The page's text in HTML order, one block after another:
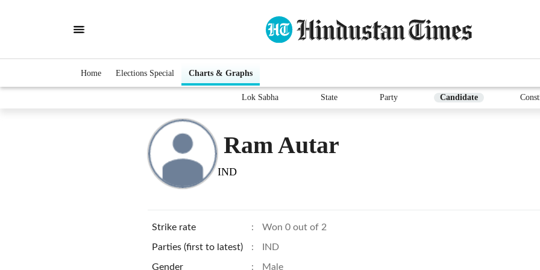
Home Elections Special Charts & Graphs
Lok Sabha State Party Candidate
Ram Autar
IND
Strike rate : Won 0 out of 2
Parties (first to latest) : IND
Gender : Male